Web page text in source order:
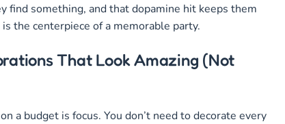
find something, and that dopamine hit keeps them
is the centerpiece of a memorable party.
That Look Amazing (Not
a budget is focus. You don’t need to decorate every